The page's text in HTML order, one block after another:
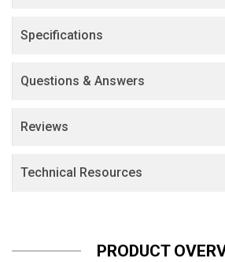
Specifications
Questions & Answers
Reviews
Technical Resources
PRODUCT